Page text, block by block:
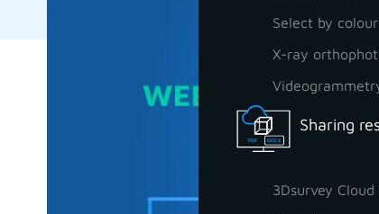
Select by colour
X-ray
Sharing
3Dsurvey